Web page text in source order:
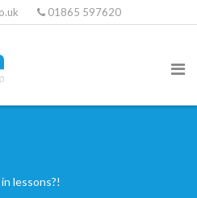
01865 597620
lessons?!